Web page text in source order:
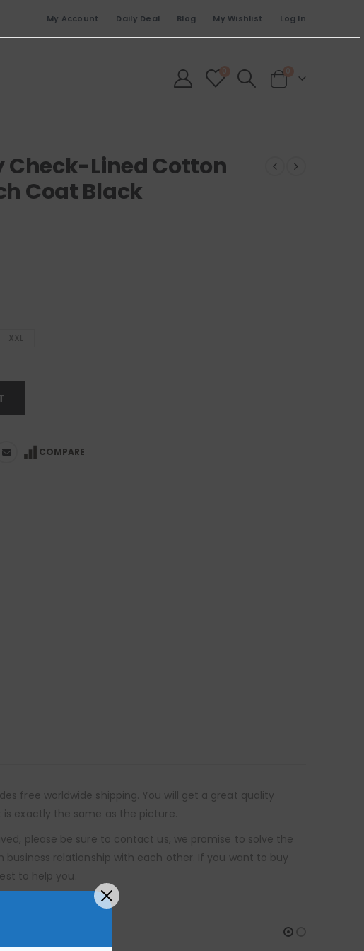
My Account Daily Deal Blog My Wishlist Log In
0 0
Check-Lined Cotton
Coat Black
XXL
COMPARE
free worldwide shipping. You will get a great quality
exactly the same as the picture.
please be sure to contact us, we promise to solve the
relationship with each other. If you want to buy
to help you.